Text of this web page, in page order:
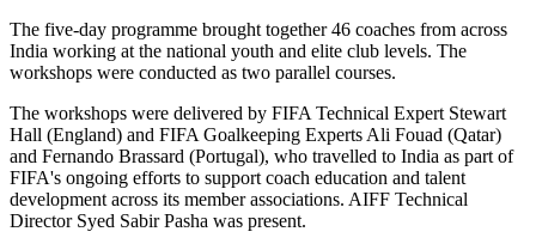
The five-day programme brought together 46 coaches from across
India working at the national youth and elite club levels. The
workshops were conducted as two parallel courses.
The workshops were delivered by FIFA Technical Expert Stewart
Hall (England) and FIFA Goalkeeping Experts Ali Fouad (Qatar)
and Fernando Brassard (Portugal), who travelled to India as part of
FIFA's ongoing efforts to support coach education and talent
development across its member associations. AIFF Technical
Director Syed Sabir Pasha was present.